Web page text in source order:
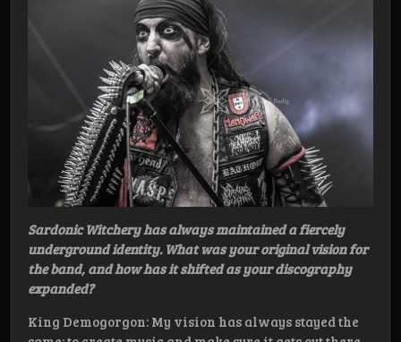
Sardonic Witchery has always maintained a fiercely
underground identity. What was your original vision for
the band, and how has it shifted as your discography
expanded?
King Demogorgon: My vision has always stayed the